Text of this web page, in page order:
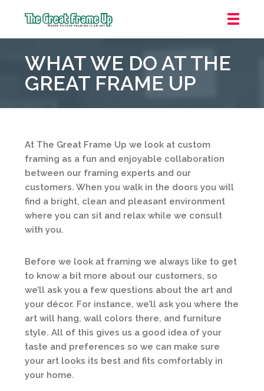
Frame
Up
::
WHAT WE DO AT THE
GREAT FRAME UP
At The Great Frame Up we look at custom
framing as a fun and enjoyable collaboration
between our framing experts and our
customers. When you walk in the doors you will
find a bright, clean and pleasant environment
where you can sit and relax while we consult
with you.
Before we look at framing we always like to get
to know a bit more about our customers, so
we’ll ask you a few questions about the art and
your décor. For instance, we’ll ask you where the
art will hang, wall colors there, and furniture
style. All of this gives us a good idea of your
taste and preferences so we can make sure
your art looks its best and fits comfortably in
your home.